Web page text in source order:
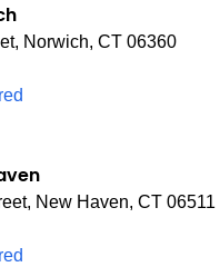
Norwich, CT 06360
New Haven, CT 06511